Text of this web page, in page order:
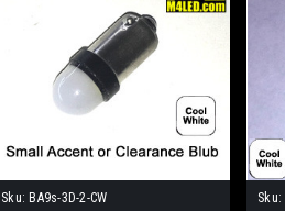
Sku: BA9s-3D-2-CW
Sku: